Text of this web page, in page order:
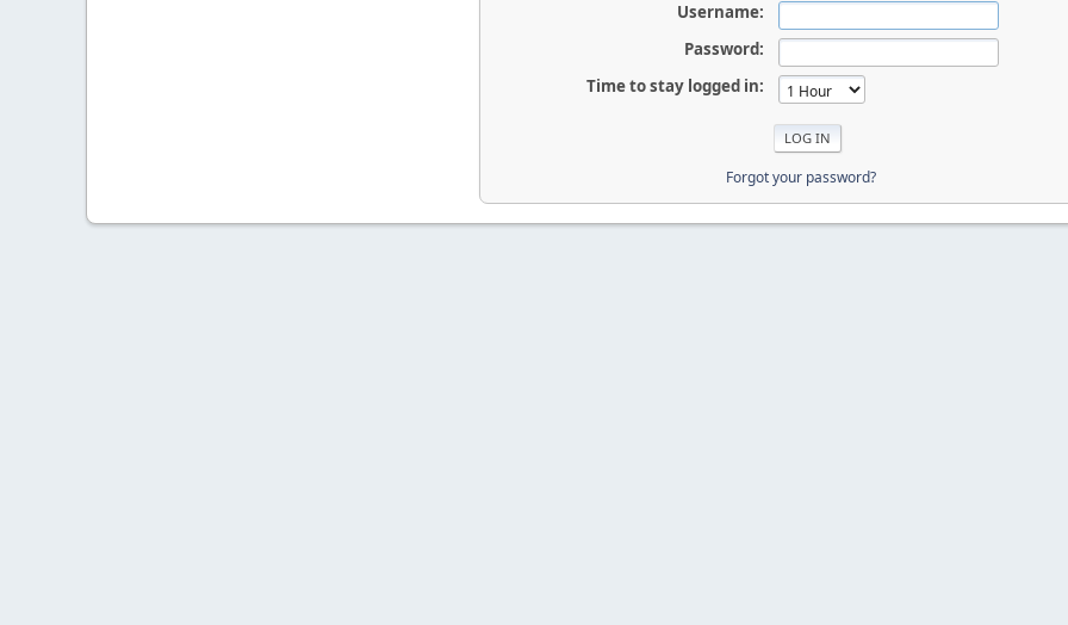
Username:
Password:
Time to stay logged in:
Forgot your password?